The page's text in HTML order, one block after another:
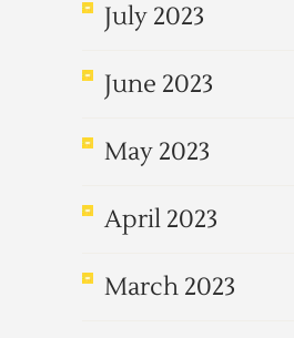
July 2023
June 2023
May 2023
April 2023
March 2023